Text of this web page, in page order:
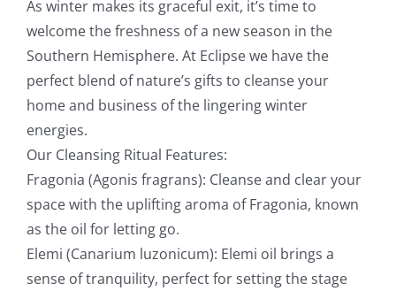
As winter makes its graceful exit, it’s time to
welcome the freshness of a new season in the
Southern Hemisphere. At Eclipse we have the
perfect blend of nature’s gifts to cleanse your
home and business of the lingering winter
energies.
Our Cleansing Ritual Features:
Fragonia (Agonis fragrans): Cleanse and clear your
space with the uplifting aroma of Fragonia, known
as the oil for letting go.
Elemi (Canarium luzonicum): Elemi oil brings a
sense of tranquility, perfect for setting the stage